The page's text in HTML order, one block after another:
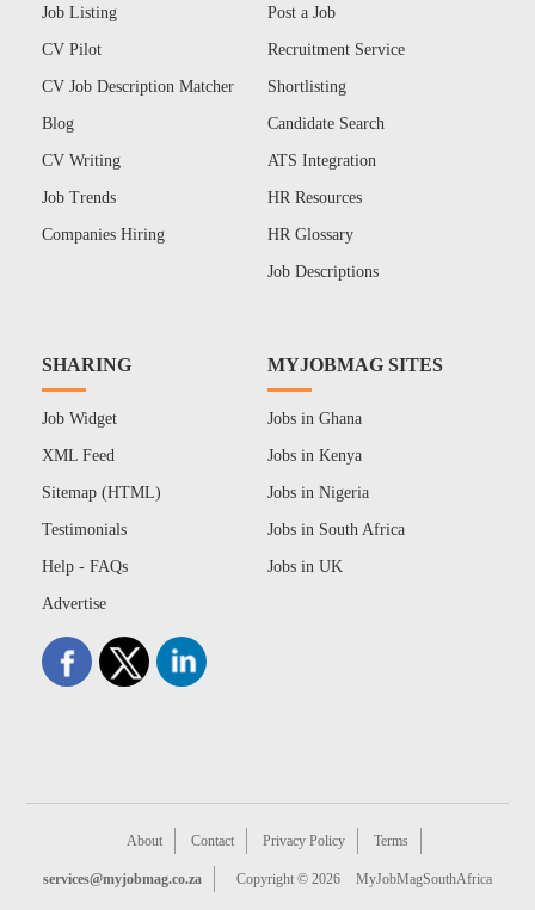
Job Listing
CV Pilot
CV Job Description Matcher
Blog
CV Writing
Job Trends
Companies Hiring
Post a Job
Recruitment Service
Shortlisting
Candidate Search
ATS Integration
HR Resources
HR Glossary
Job Descriptions
SHARING
Job Widget
XML Feed
Sitemap (HTML)
Testimonials
Help - FAQs
Advertise
MYJOBMAG SITES
Jobs in Ghana
Jobs in Kenya
Jobs in Nigeria
Jobs in South Africa
Jobs in UK
About Contact Privacy Policy Terms
services@myjobmag.co.za Copyright © 2026 MyJobMagSouthAfrica